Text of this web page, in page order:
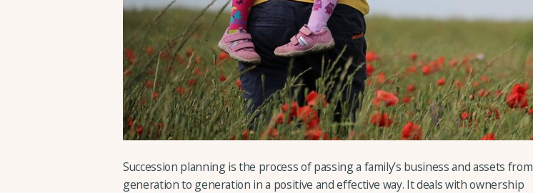
Succession planning is the process of passing a family’s business and assets from
generation to generation in a positive and effective way. It deals with ownership